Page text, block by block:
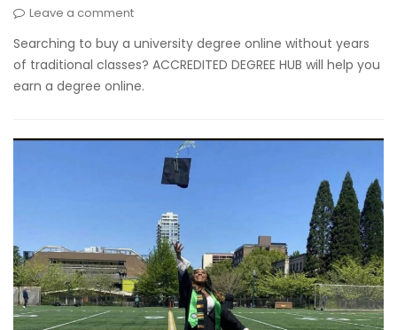
Leave a comment
Searching to buy a university degree online without years
of traditional classes? ACCREDITED DEGREE HUB will help you
earn a degree online.